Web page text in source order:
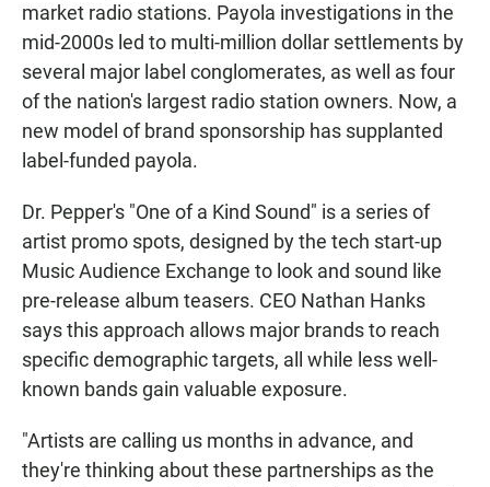
market radio stations. Payola investigations in the
mid-2000s led to multi-million dollar settlements by
several major label conglomerates, as well as four
of the nation's largest radio station owners. Now, a
new model of brand sponsorship has supplanted
label-funded payola.
Dr. Pepper's "One of a Kind Sound" is a series of
artist promo spots, designed by the tech start-up
Music Audience Exchange to look and sound like
pre-release album teasers. CEO Nathan Hanks
says this approach allows major brands to reach
specific demographic targets, all while less well-
known bands gain valuable exposure.
"Artists are calling us months in advance, and
they're thinking about these partnerships as the